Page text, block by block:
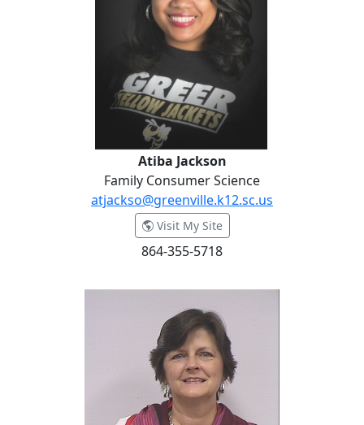
Atiba Jackson
Family Consumer Science
atjackso@greenville.k12.sc.us
Visit My Site- Atiba Jackson
864-355-5718